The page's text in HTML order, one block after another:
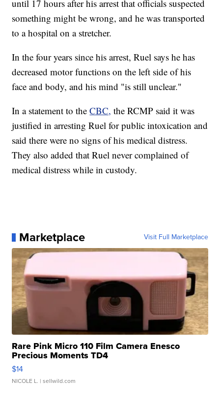
until 17 hours after his arrest that officials suspected
something might be wrong, and he was transported
to a hospital on a stretcher.
In the four years since his arrest, Ruel says he has
decreased motor functions on the left side of his
face and body, and his mind "is still unclear."
In a statement to theCBC, the RCMP said it was
justified in arresting Ruel for public intoxication and
said there were no signs of his medical distress.
They also added that Ruel never complained of
medical distress while in custody.
Marketplace Visit Full Marketplace
Rare Pink Micro 110 Film Camera Enesco
Precious Moments TD4
$14
NICOLE L. | sellwild.com